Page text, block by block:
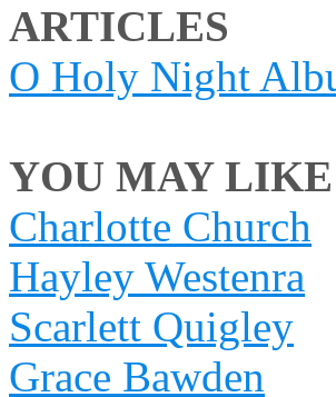
ARTICLES
O Holy Night
YOU MAY
Charlotte Church
Hayley Westenra
Scarlett Quigley
Grace Bawden